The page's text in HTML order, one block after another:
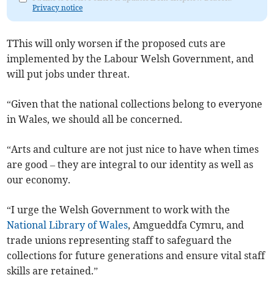
Privacy notice
TThis will only worsen if the proposed cuts are
implemented by the Labour Welsh Government, and
will put jobs under threat.
“Given that the national collections belong to everyone
in Wales, we should all be concerned.
“Arts and culture are not just nice to have when times
are good – they are integral to our identity as well as
our economy.
“I urge the Welsh Government to work with the
National Library of Wales, Amgueddfa Cymru, and
trade unions representing staff to safeguard the
collections for future generations and ensure vital staff
skills are retained.”